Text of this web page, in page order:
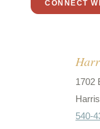
1702
540-